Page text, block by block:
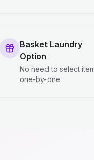
Basket Laundry
Option
No need to select
one-by-one